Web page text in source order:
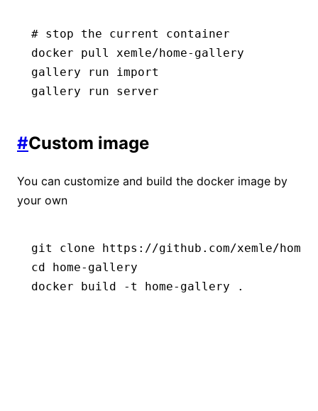
# stop the current container
docker pull
xemle/home-gallery
gallery run import
gallery run server
#Custom image
You can customize and build the docker image by
your own
git clone https://github.com/xemle/
cd
home-gallery
docker build -t home-gallery .